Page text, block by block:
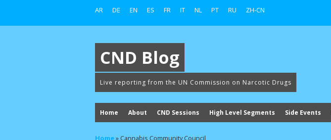
AR DE EN ES FR IT NL PT RU ZH-CN
CND Blog
Live reporting from the UN Commission on Narcotic Drugs
Home About CND Sessions High Level Segments Side Events
Home» Cannabis Community Council